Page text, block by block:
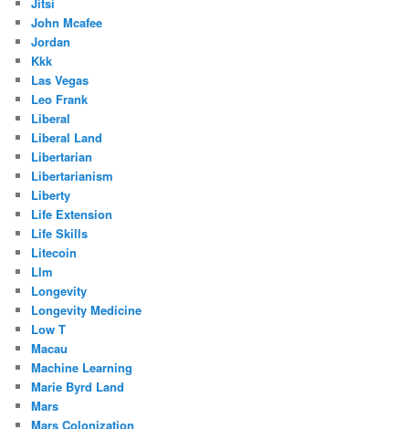
John Mcafee
Jordan
Kkk
Las Vegas
Leo Frank
Liberal
Liberal Land
Libertarian
Libertarianism
Liberty
Life Extension
Life Skills
Litecoin
Llm
Longevity
Longevity Medicine
Low T
Macau
Machine Learning
Marie Byrd Land
Mars
Mars Colonization